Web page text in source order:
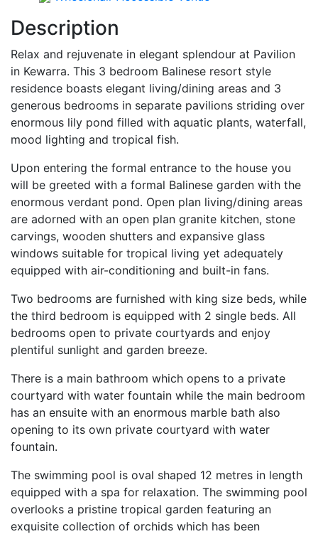
Description
Relax and rejuvenate in elegant splendour at Pavilion
in Kewarra. This 3 bedroom Balinese resort style
residence boasts elegant living/dining areas and 3
generous bedrooms in separate pavilions striding over
enormous lily pond filled with aquatic plants, waterfall,
mood lighting and tropical fish.
Upon entering the formal entrance to the house you
will be greeted with a formal Balinese garden with the
enormous verdant pond. Open plan living/dining areas
are adorned with an open plan granite kitchen, stone
carvings, wooden shutters and expansive glass
windows suitable for tropical living yet adequately
equipped with air-conditioning and built-in fans.
Two bedrooms are furnished with king size beds, while
the third bedroom is equipped with 2 single beds. All
bedrooms open to private courtyards and enjoy
plentiful sunlight and garden breeze.
There is a main bathroom which opens to a private
courtyard with water fountain while the main bedroom
has an ensuite with an enormous marble bath also
opening to its own private courtyard with water
fountain.
The swimming pool is oval shaped 12 metres in length
equipped with a spa for relaxation. The swimming pool
overlooks a pristine tropical garden featuring an
exquisite collection of orchids which has been